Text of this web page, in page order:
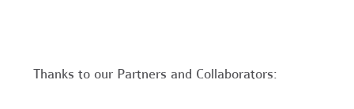
Thanks to our Partners and Collaborators: